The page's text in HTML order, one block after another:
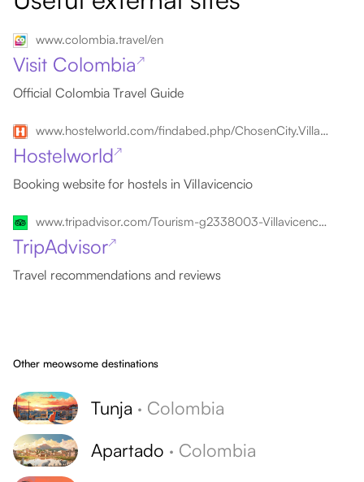
www.colombia.travel/en
Visit Colombia ↗
Official Colombia Travel Guide
www.hostelworld.com/findabed.php/ChosenCity.Villavicencio/ChosenCountry.Colombia
Hostelworld↗
Booking website for hostels in Villavicencio
www.tripadvisor.com/Tourism-g2338003-Villavicencio_Meta_Department-Vacations.html
TripAdvisor↗
Travel recommendations and reviews
Other meowsome destinations
Tunja · Colombia
Apartado · Colombia